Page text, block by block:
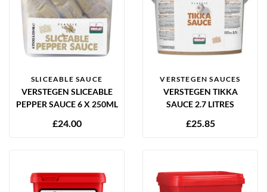
SLICEABLE SAUCE
VERSTEGEN SLICEABLE
PEPPER SAUCE 6 X 250ML
£24.00
VERSTEGEN SAUCES
VERSTEGEN TIKKA
SAUCE 2.7 LITRES
£25.85